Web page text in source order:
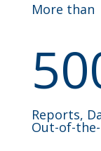
More than
Reports,
Out-of-